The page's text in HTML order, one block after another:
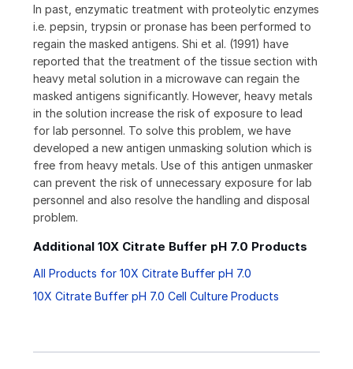
In past, enzymatic treatment with proteolytic enzymes
i.e. pepsin, trypsin or pronase has been performed to
regain the masked antigens. Shi et al. (1991) have
reported that the treatment of the tissue section with
heavy metal solution in a microwave can regain the
masked antigens significantly. However, heavy metals
in the solution increase the risk of exposure to lead
for lab personnel. To solve this problem, we have
developed a new antigen unmasking solution which is
free from heavy metals. Use of this antigen unmasker
can prevent the risk of unnecessary exposure for lab
personnel and also resolve the handling and disposal
problem.
Additional 10X Citrate Buffer pH 7.0 Products
All Products for 10X Citrate Buffer pH 7.0
10X Citrate Buffer pH 7.0 Cell Culture Products